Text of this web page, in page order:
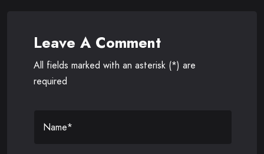
Leave A Comment
All fields marked with an asterisk (*) are
required